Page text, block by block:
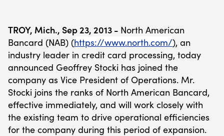
TROY, Mich., Sep 23, 2013 - North American
Bancard (NAB) (https://www.north.com/), an
industry leader in credit card processing, today
announced Geoffrey Stocki has joined the
company as Vice President of Operations. Mr.
Stocki joins the ranks of North American Bancard,
effective immediately, and will work closely with
the existing team to drive operational efficiencies
for the company during this period of expansion.